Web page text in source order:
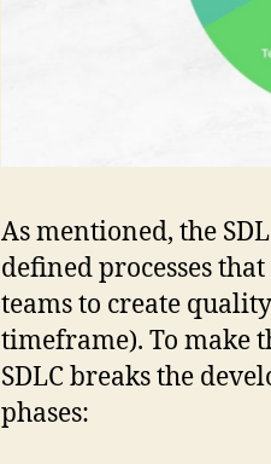
As mentioned, the
defined processes
teams to create
timeframe). To make
SDLC breaks the
phases: